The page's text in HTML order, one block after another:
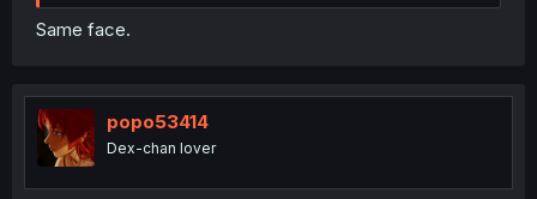
Same face.
popo53414
Dex-chan lover